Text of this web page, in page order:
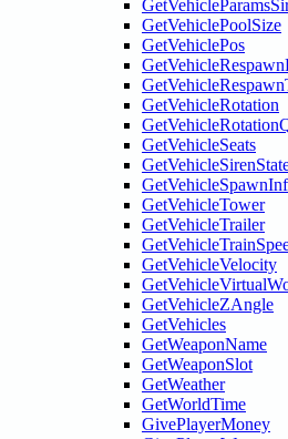
GetVehiclePoolSize
GetVehiclePos
GetVehicleRotation
GetVehicleSeats
GetVehicleTower
GetVehicleTrailer
GetVehicleVelocity
GetVehicleZAngle
GetVehicles
GetWeaponName
GetWeaponSlot
GetWeather
GetWorldTime
GivePlayerMoney